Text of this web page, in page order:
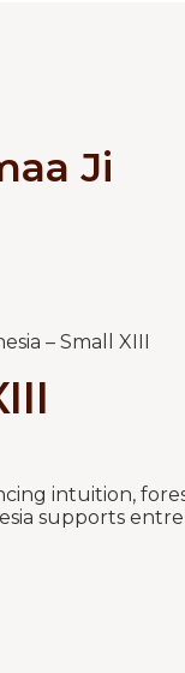
Ji
– Small XIII
intuition,
supports